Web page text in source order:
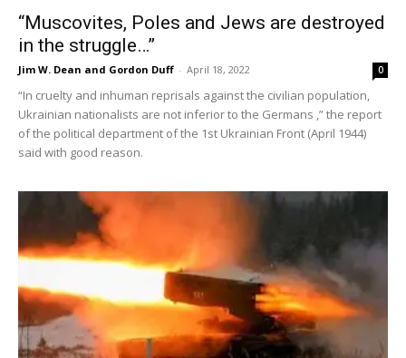
“Muscovites, Poles and Jews are destroyed
in the struggle…”
Jim W. Dean and Gordon Duff - April 18, 2022 0
“In cruelty and inhuman reprisals against the civilian population,
Ukrainian nationalists are not inferior to the Germans ,” the report
of the political department of the 1st Ukrainian Front (April 1944)
said with good reason.